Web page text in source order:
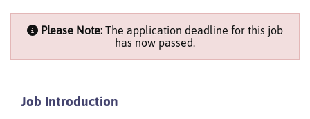
Please Note: The application deadline for this job
has now passed.
Job Introduction